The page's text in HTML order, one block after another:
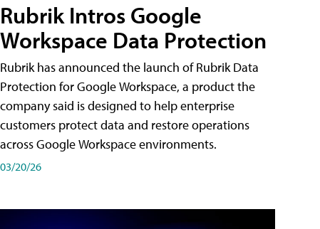
Rubrik Intros Google
Workspace Data Protection
Rubrik has announced the launch of Rubrik Data
Protection for Google Workspace, a product the
company said is designed to help enterprise
customers protect data and restore operations
across Google Workspace environments.
03/20/26